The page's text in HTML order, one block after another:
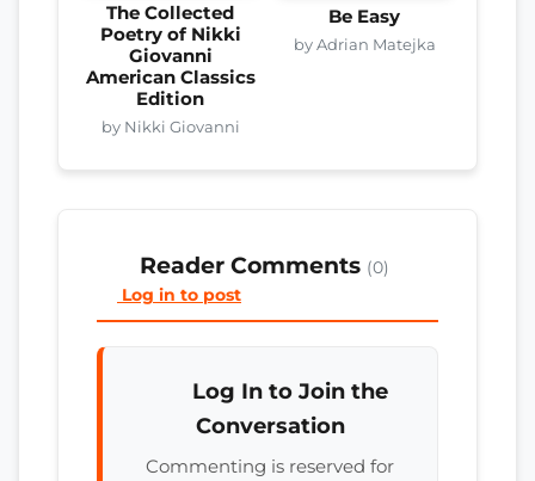
The Collected
Poetry of Nikki
Giovanni
American Classics
Edition
by Nikki Giovanni
Be Easy
by Adrian Matejka
Reader Comments (0)
Log in to post
Log In to Join the
Conversation
Commenting is reserved for